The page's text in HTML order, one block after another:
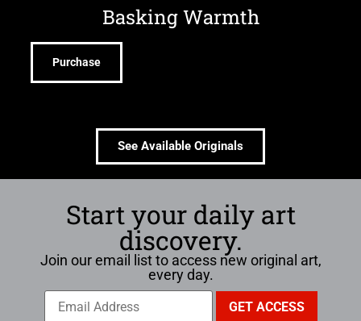
Basking Warmth
Purchase
See Available Originals
Start your daily art
discovery.
Join our email list to access new original art,
every day.